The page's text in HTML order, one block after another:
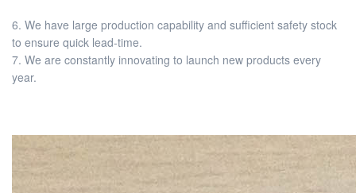
6. We have large production capability and sufficient safety stock
to ensure quick lead-time.
7. We are constantly innovating to launch new products every
year.